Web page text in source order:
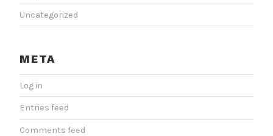
Uncategorized
META
Log in
Entries feed
Comments feed